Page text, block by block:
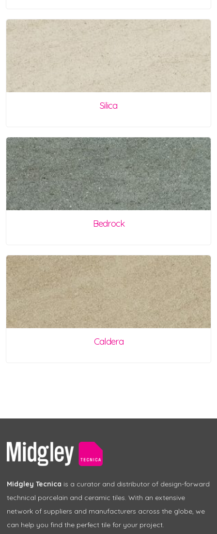
Silica
Bedrock
Caldera
Midgley Tecnica is a curator and distributor of design-forward
technical porcelain and ceramic tiles. With an extensive
network of suppliers and manufacturers across the globe, we
can help you find the perfect tile for your project.